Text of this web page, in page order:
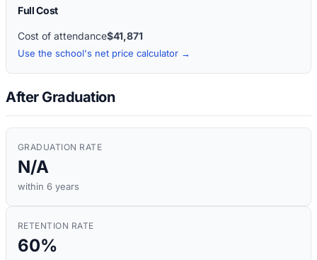
Full Cost
Cost of attendance$41,871
Use the school's net price calculator →
After Graduation
GRADUATION RATE
N/A
within 6 years
RETENTION RATE
60%